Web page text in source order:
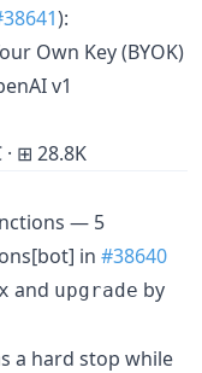
):
Own Key (BYOK)
v1
· ⊞ 28.8K
— 5
in #38640
and upgrade by
a hard stop while